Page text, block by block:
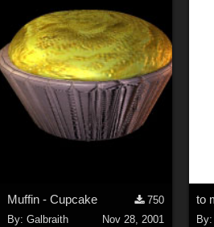
Muffin - Cupcake
750
By:Galbraith
Nov 28, 2001
By: